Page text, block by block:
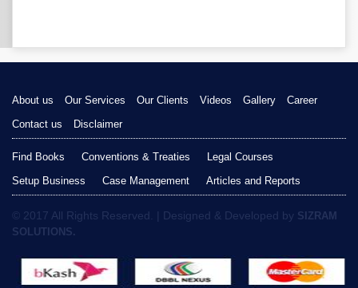
About us Our Services Our Clients Videos Gallery
Career
Contact us
Disclaimer
Find Books Conventions & Treaties
Legal Courses
Setup Business
Case Management Articles and Reports
© 2017 All Rights Reserved. | Designed & Developed by SIZRAM
SOLUTIONS.